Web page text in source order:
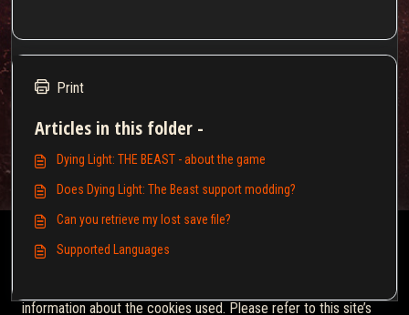
Print
Articles in this folder -
Dying Light: THE BEAST - about the game
Does Dying Light: The Beast support modding?
Can you retrieve my lost save file?
Supported Languages
This Knowledgebase is licensed by the owner of the relevant
information about the cookies used. Please refer to this site’s